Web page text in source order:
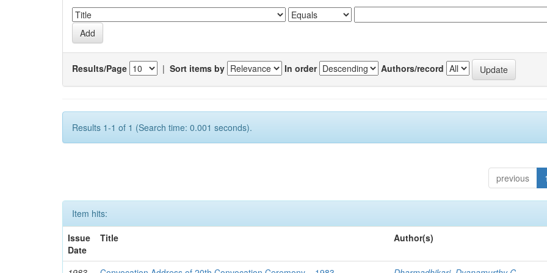
Results/Page | Sort items by In order Authors/record
Results 1-1 of 1 (Search time: 0.001 seconds).
previous 1
Item hits:
Issue
Date
Title Author(s)